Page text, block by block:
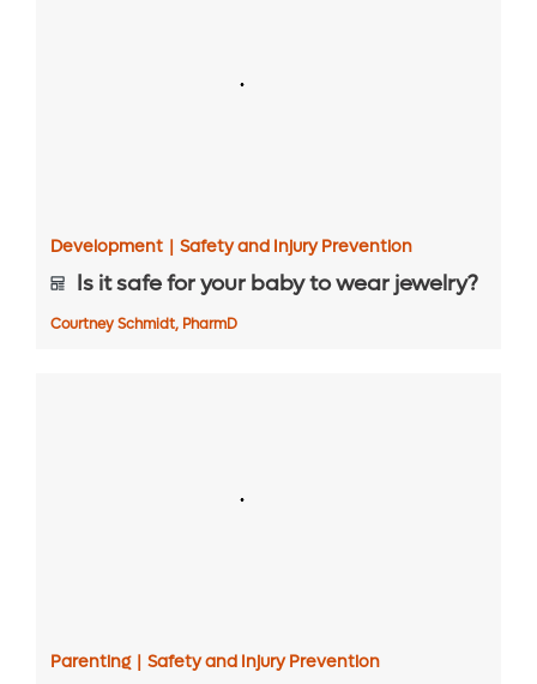
Development | Safety and Injury Prevention
Is it safe for your baby to wear jewelry?
Courtney Schmidt, PharmD
Parenting | Safety and Injury Prevention